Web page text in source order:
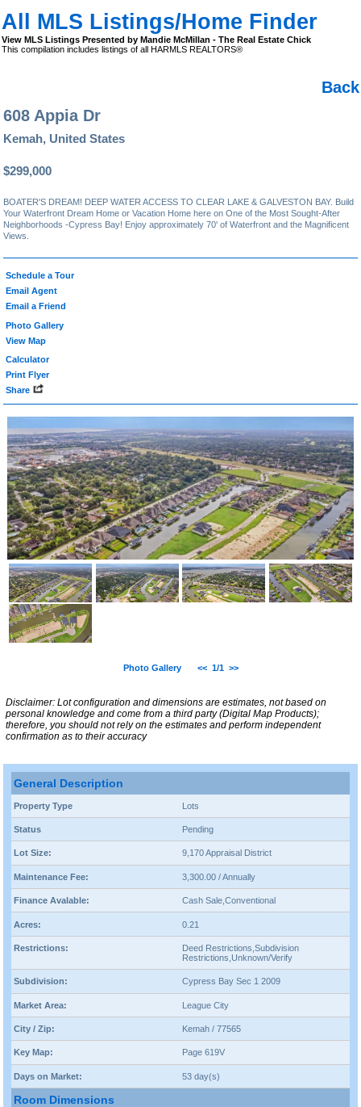
All MLS Listings/Home Finder
View MLS Listings Presented by Mandie McMillan - The Real Estate Chick
This compilation includes listings of all HARMLS REALTORS®
Back
608 Appia Dr
Kemah, United States
$299,000
BOATER'S DREAM! DEEP WATER ACCESS TO CLEAR LAKE & GALVESTON BAY. Build
Your Waterfront Dream Home or Vacation Home here on One of the Most Sought-After
Neighborhoods -Cypress Bay! Enjoy approximately 70' of Waterfront and the Magnificent
Views.
Schedule a Tour
Email Agent
Email a Friend
Photo Gallery
View Map
Calculator
Print Flyer
Share
Photo Gallery << 1/1 >>
Disclaimer: Lot configuration and dimensions are estimates, not based on
personal knowledge and come from a third party (Digital Map Products);
therefore, you should not rely on the estimates and perform independent
confirmation as to their accuracy
General Description
Property Type Lots
Status Pending
Lot Size: 9,170 Appraisal District
Maintenance Fee: 3,300.00 / Annually
Finance Avalable: Cash Sale,Conventional
Acres: 0.21
Restrictions:
Deed Restrictions,Subdivision
Restrictions,Unknown/Verify
Subdivision: Cypress Bay Sec 1 2009
Market Area: League City
City / Zip: Kemah / 77565
Key Map: Page 619V
Days on Market: 53 day(s)
Room Dimensions